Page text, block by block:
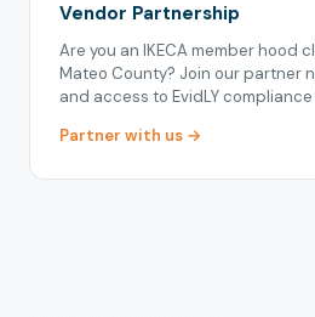
Vendor Partnership
Are you an IKECA member hood
Mateo County? Join our partner
and access to EvidLY
Partner with us →